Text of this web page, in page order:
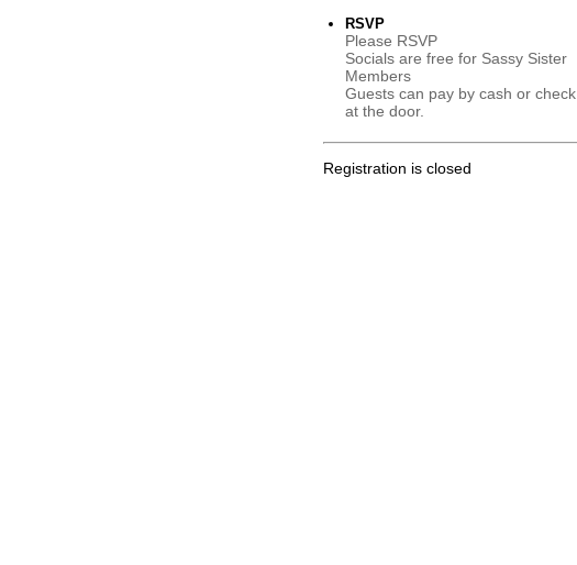
RSVP
Please RSVP
Socials are free for Sassy Sister
Members
Guests can pay by cash or check
at the door.
Registration is closed